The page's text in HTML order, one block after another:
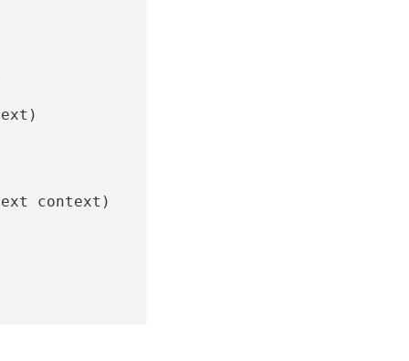
)
context )